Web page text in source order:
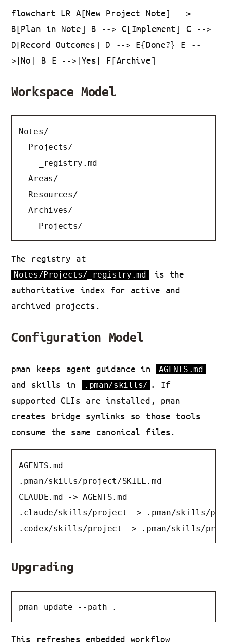
flowchart LR A[New Project Note] -->
B[Plan in Note] B --> C[Implement] C -->
D[Record Outcomes] D --> E{Done?} E --
>|No| B E -->|Yes| F[Archive]
Workspace Model
Notes/
  Projects/
    _registry.md
  Areas/
  Resources/
  Archives/
    Projects/
The registry at
Notes/Projects/_registry.md
is the
authoritative index for active and
archived projects.
Configuration Model
pman keeps agent guidance in AGENTS.md
and skills in .pman/skills/ . If
supported CLIs are installed, pman
creates bridge symlinks so those tools
consume the same canonical files.
AGENTS.md
.pman/skills/project/SKILL.md
CLAUDE.md -> AGENTS.md
.claude/skills/project -> .pman/skills/
.codex/skills/project -> .pman/skills/
Upgrading
pman update --path .
This refreshes embedded workflow